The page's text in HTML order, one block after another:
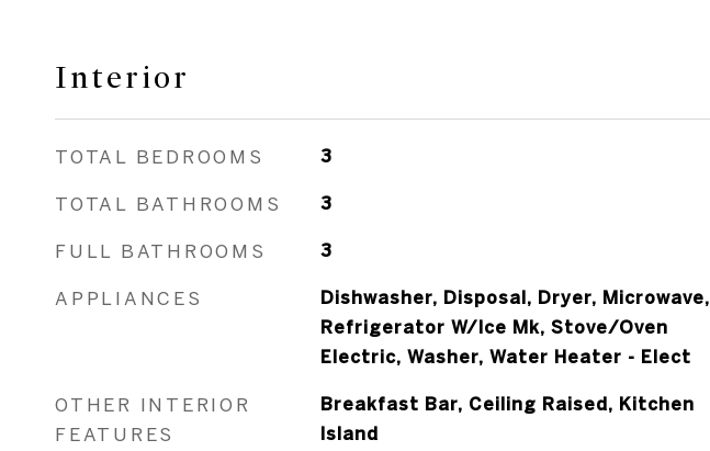
Interior
TOTAL BEDROOMS 3
TOTAL BATHROOMS 3
FULL BATHROOMS 3
APPLIANCES
Dishwasher, Disposal, Dryer, Microwave,
Refrigerator W/Ice Mk, Stove/Oven
Electric, Washer, Water Heater - Elect
OTHER INTERIOR
FEATURES
Breakfast Bar, Ceiling Raised, Kitchen
Island